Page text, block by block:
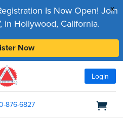
x
Is Now Open! Join
in Hollywood, California.
Now
Login
876-6827